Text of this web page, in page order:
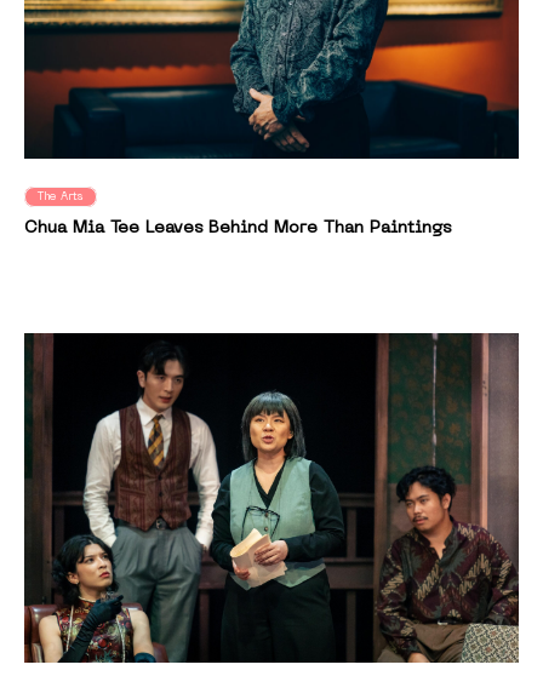
The Arts
Chua Mia Tee Leaves Behind More Than Paintings